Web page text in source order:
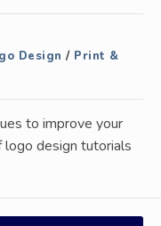
Design / Print &
to improve your
design tutorials